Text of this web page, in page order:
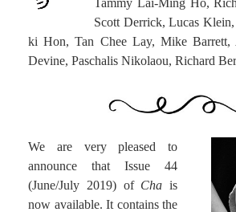
Tammy Lai-Ming Ho,
Scott Derrick, Lucas
ki Hon, Tan Chee Lay, Mike
Devine, Paschalis Nikolaou, Richard
We are very pleased to
announce that Issue 44
(June/July 2019) of Cha is
now available. It contains the